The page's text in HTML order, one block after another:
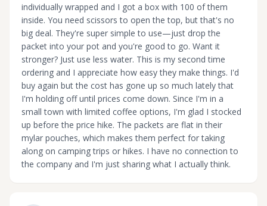
individually wrapped and I got a box with 100 of them
inside. You need scissors to open the top, but that's no
big deal. They're super simple to use—just drop the
packet into your pot and you're good to go. Want it
stronger? Just use less water. This is my second time
ordering and I appreciate how easy they make things. I'd
buy again but the cost has gone up so much lately that
I'm holding off until prices come down. Since I'm in a
small town with limited coffee options, I'm glad I stocked
up before the price hike. The packets are flat in their
mylar pouches, which makes them perfect for taking
along on camping trips or hikes. I have no connection to
the company and I'm just sharing what I actually think.